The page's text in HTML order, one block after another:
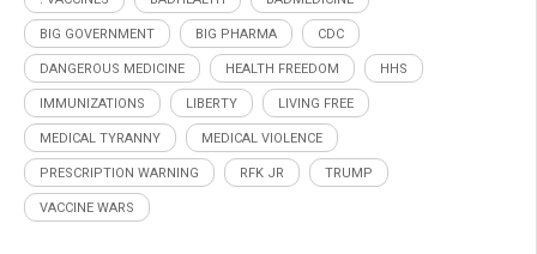
BIG GOVERNMENT BIG PHARMA CDC
DANGEROUS MEDICINE HEALTH FREEDOM HHS
IMMUNIZATIONS LIBERTY LIVING FREE
MEDICAL TYRANNY MEDICAL VIOLENCE
PRESCRIPTION WARNING RFK JR TRUMP
VACCINE WARS